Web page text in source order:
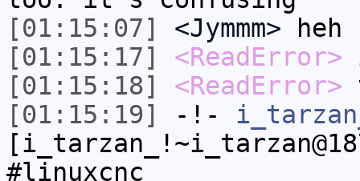
[01:15:07]
<Jymmm> heh
[01:15:17]
<ReadError>
[01:15:18]
<ReadError>
[01:15:19]
-!-
#linuxcnc